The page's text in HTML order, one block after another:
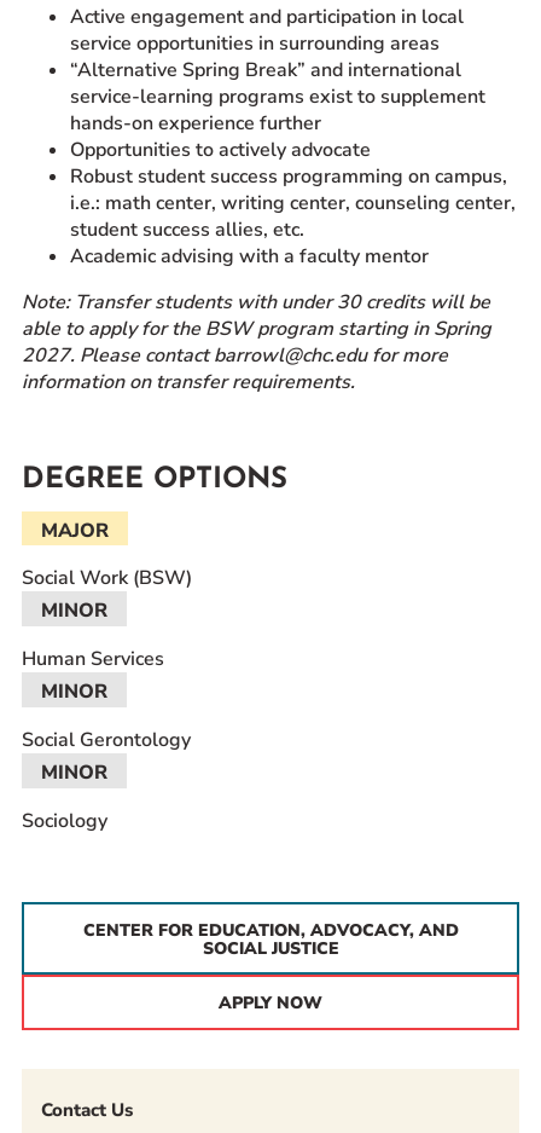
Active engagement and participation in local
service opportunities in surrounding areas
“Alternative Spring Break” and international
service-learning programs exist to supplement
hands-on experience further
Opportunities to actively advocate
Robust student success programming on campus,
i.e.: math center, writing center, counseling center,
student success allies, etc.
Academic advising with a faculty mentor
Note: Transfer students with under 30 credits will be
able to apply for the BSW program starting in Spring
2027. Please contact barrowl@chc.edu for more
information on transfer requirements.
DEGREE OPTIONS
MAJOR
Social Work (BSW)
MINOR
Human Services
MINOR
Social Gerontology
MINOR
Sociology
CENTER FOR EDUCATION, ADVOCACY, AND
SOCIAL JUSTICE
APPLY NOW
Contact Us